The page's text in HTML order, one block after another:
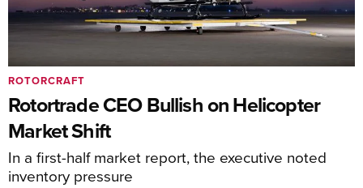
Rotortrade CEO Bullish on Helicopter
Market Shift
In a first-half market report, the executive noted
inventory pressure
ROTORCRAFT